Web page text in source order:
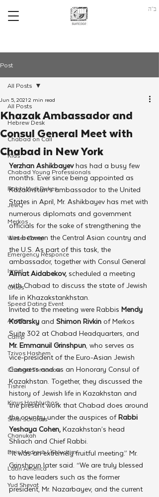
ב"ה
Post
All Posts
Hebrew Desk
Chabad on Call
Kids
Chabad Young Professionals
Rabbi Yudi Dukes
JewQ
Merkos
Winter Camp
Emergency Responce
Israel
CKids
Speed Dating Event
Anash
Camp
Tzivos Hashem
Chabad Tomorrow
Tishrei
Kinus Hashluchos
Sinai Scholars
Chanukah
Beis Medresh L'Shluchim
Latin America
Yud Shevat
All Posts
Khazak Ambassador and
Consul General Meet with
Chabad in New York
Jun 5, 20212 min read
Yerzhan Ashikbayev has had a busy few
months. Ever since being appointed as
Kazakhstan’s ambassador to the United
States in April, Mr. Ashikbayev has met with
numerous diplomats and government
officials for the sake of strengthening the
ties between the Central Asian country and
the U.S. As part of this task, the
ambassador, together with Consul General
Almat Aidabekov, scheduled a meeting
with Chabad to discuss the state of Jewish
life in Khazakstankhstan.
Invited to the meeting were Rabbis Mendy
Kotlarsky and Shimon Rivkin of Merkos
Suite 302 at Chabad Headquarters, and
Mr. Emmanuil Grinshpun, who serves as
vice-president of the Euro-Asian Jewish
Congress and as an Honorary Consul of
Kazakhstan. Together, they discussed the
history of Jewish life in Kazakhstan and
the present work that Chabad does around
the country under the auspices of Rabbi
Yeshaya Cohen, Kazakhstan’s head
Shliach and Chief Rabbi.
“It was an extremely fruitful meeting.” Mr.
Grinshpun later said. “We are truly blessed
to have leaders such as the former
president, Mr. Nazarbayev, and the current